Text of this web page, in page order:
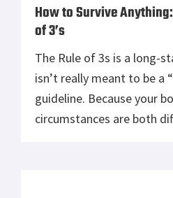
How to Survive
of 3’s
The Rule of 3s is a long-
isn’t really meant to be a
guideline. Because your
circumstances are both